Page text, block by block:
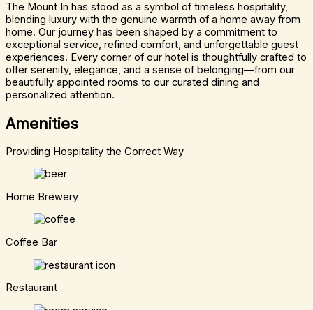
The Mount In has stood as a symbol of timeless hospitality,
blending luxury with the genuine warmth of a home away from
home. Our journey has been shaped by a commitment to
exceptional service, refined comfort, and unforgettable guest
experiences. Every corner of our hotel is thoughtfully crafted to
offer serenity, elegance, and a sense of belonging—from our
beautifully appointed rooms to our curated dining and
personalized attention.
Amenities
Providing Hospitality the Correct Way
Home Brewery
Coffee Bar
Restaurant